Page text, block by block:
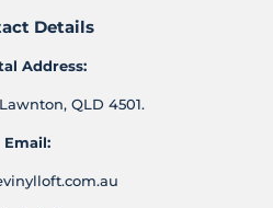
Details
Address:
QLD 4501.
Email: